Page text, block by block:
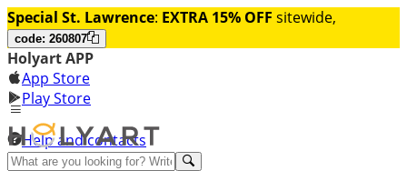
Special St. Lawrence: EXTRA 15% OFF sitewide,
code: 260807
Holyart APP
App Store
Play Store
Help and contacts
Discover Premium